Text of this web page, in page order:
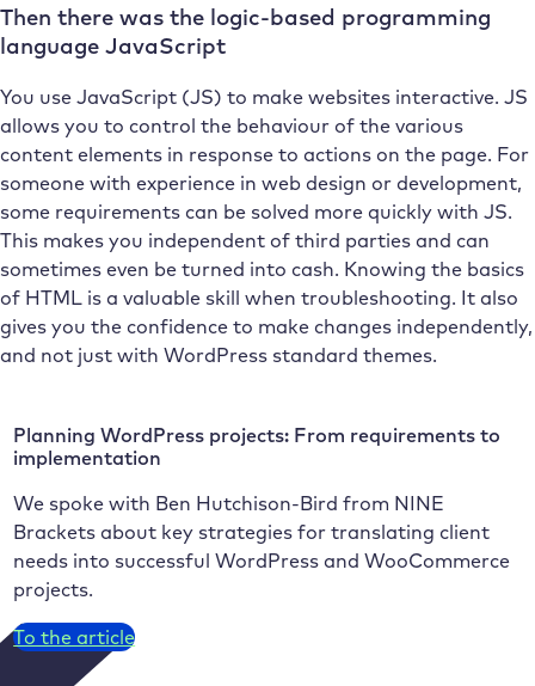
Then there was the logic-based programming
language JavaScript
You use JavaScript (JS) to make websites interactive. JS
allows you to control the behaviour of the various
content elements in response to actions on the page. For
someone with experience in web design or development,
some requirements can be solved more quickly with JS.
This makes you independent of third parties and can
sometimes even be turned into cash. Knowing the basics
of HTML is a valuable skill when troubleshooting. It also
gives you the confidence to make changes independently,
and not just with WordPress standard themes.
Planning WordPress projects: From requirements to
implementation
We spoke with Ben Hutchison-Bird from NINE
Brackets about key strategies for translating client
needs into successful WordPress and WooCommerce
projects.
To the article